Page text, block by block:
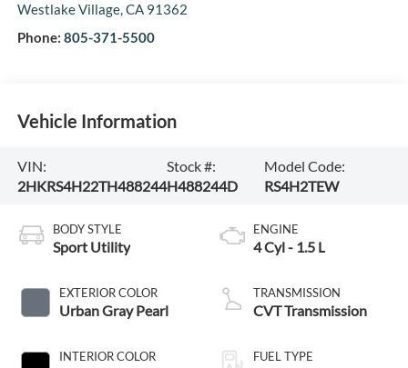
Westlake Village,CA 91362
Phone: 805-371-5500
Vehicle Information
VIN:
2HKRS4H22TH488244
Stock #:
H488244D
Model Code:
RS4H2TEW
BODY STYLE
Sport Utility
EXTERIOR COLOR
Urban Gray Pearl
INTERIOR COLOR
ENGINE
4 Cyl - 1.5 L
TRANSMISSION
CVT Transmission
FUEL TYPE